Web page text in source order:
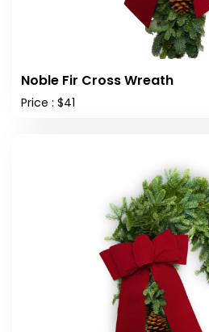
Noble Fir Cross Wreath
Price : $41